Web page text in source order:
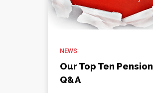
NEWS
Our Top Ten Pension
Q&A